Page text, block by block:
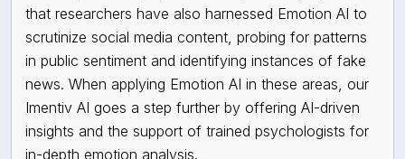
that researchers have also harnessed Emotion AI to
scrutinize social media content, probing for patterns
in public sentiment and identifying instances of fake
news. When applying Emotion AI in these areas, our
Imentiv AI goes a step further by offering AI-driven
insights and the support of trained psychologists for
in-depth emotion analysis.